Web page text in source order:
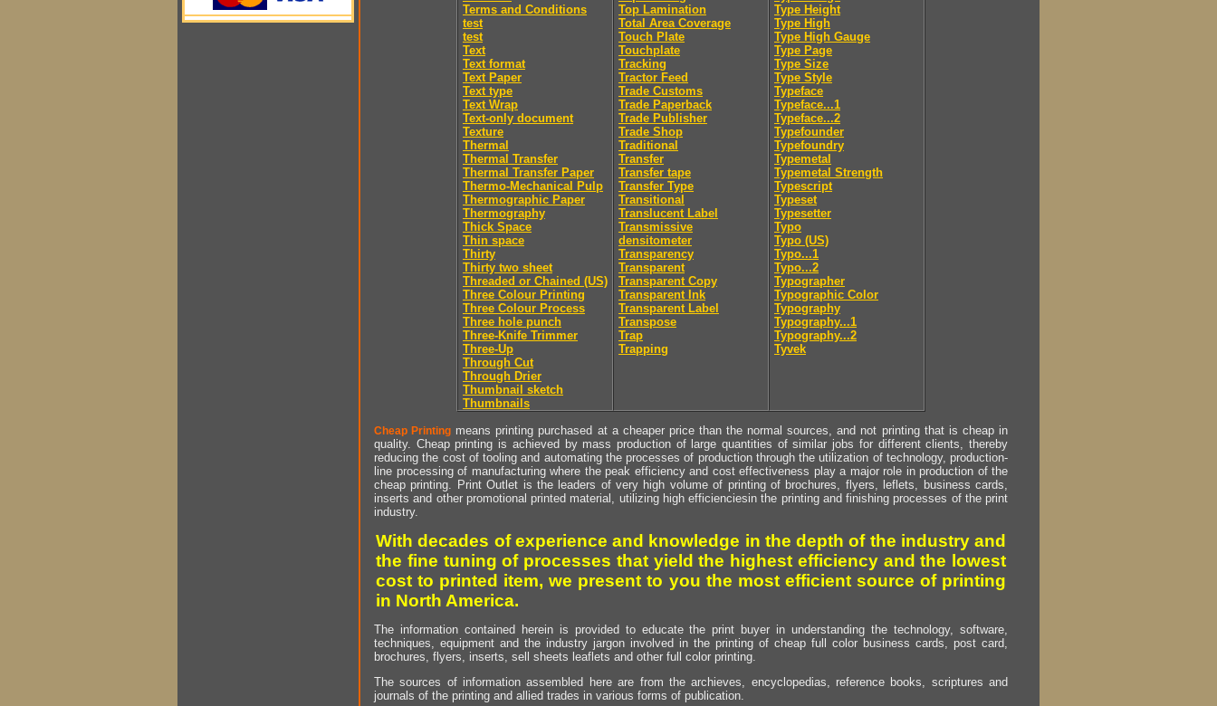
Terms and Conditions
test
test
Text
Text format
Text Paper
Text type
Text Wrap
Text-only document
Texture
Thermal
Thermal Transfer
Thermal Transfer Paper
Thermo-Mechanical Pulp
Thermographic Paper
Thermography
Thick Space
Thin space
Thirty
Thirty two sheet
Threaded or Chained (US)
Three Colour Printing
Three Colour Process
Three hole punch
Three-Knife Trimmer
Three-Up
Through Cut
Through Drier
Thumbnail sketch
Thumbnails
Top Lamination
Total Area Coverage
Touch Plate
Touchplate
Tracking
Tractor Feed
Trade Customs
Trade Paperback
Trade Publisher
Trade Shop
Traditional
Transfer
Transfer tape
Transfer Type
Transitional
Translucent Label
Transmissive
densitometer
Transparency
Transparent
Transparent Copy
Transparent Ink
Transparent Label
Transpose
Trap
Trapping
Type Height
Type High
Type High Gauge
Type Page
Type Size
Type Style
Typeface
Typeface...1
Typeface...2
Typefounder
Typefoundry
Typemetal
Typemetal Strength
Typescript
Typeset
Typesetter
Typo
Typo (US)
Typo...1
Typo...2
Typographer
Typographic Color
Typography
Typography...1
Typography...2
Tyvek
Cheap Printing means printing purchased at a cheaper price than the normal sources, and not printing that is cheap in
quality. Cheap printing is achieved by mass production of large quantities of similar jobs for different clients, thereby
reducing the cost of tooling and automating the processes of production through the utilization of technology, production-
line processing of manufacturing where the peak efficiency and cost effectiveness play a major role in production of the
cheap printing. Print Outlet is the leaders of very high volume of printing of brochures, flyers, leflets, business cards,
inserts and other promotional printed material, utilizing high efficienciesin the printing and finishing processes of the print
industry.
With decades of experience and knowledge in the depth of the industry and
the fine tuning of processes that yield the highest efficiency and the lowest
cost to printed item, we present to you the most efficient source of printing
in North America.
The information contained herein is provided to educate the print buyer in understanding the technology, software,
techniques, equipment and the industry jargon involved in the printing of cheap full color business cards, post card,
brochures, flyers, inserts, sell sheets leaflets and other full color printing.
The sources of information assembled here are from the archieves, encyclopedias, reference books, scriptures and
journals of the printing and allied trades in various forms of publication.